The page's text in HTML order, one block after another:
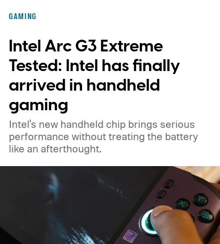
GAMING
Intel Arc G3 Extreme
Tested: Intel has finally
arrived in handheld
gaming
Intel's new handheld chip brings serious
performance without treating the battery
like an afterthought.